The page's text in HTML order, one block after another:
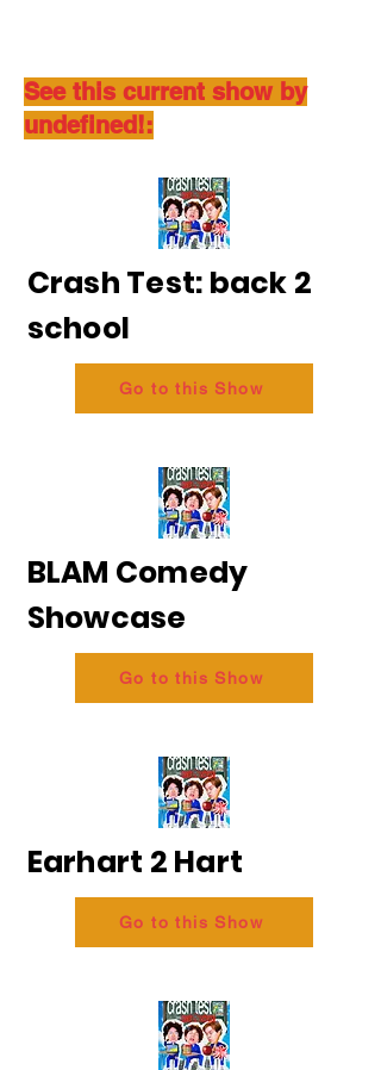
See this current show by
undefined!:
Crash Test: back 2
school
Go to this Show
BLAM Comedy
Showcase
Go to this Show
Earhart 2 Hart
Go to this Show